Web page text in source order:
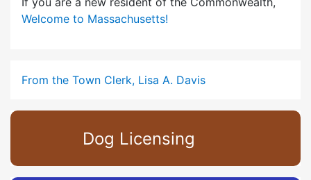
Welcome to Massachusetts!
From the Town Clerk, Lisa A. Davis
Dog Licensing